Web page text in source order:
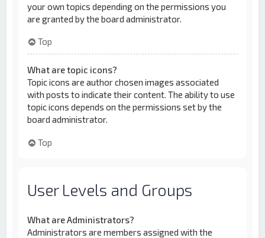
your own topics depending on the permissions you
are granted by the board administrator.
Top
What are topic icons?
Topic icons are author chosen images associated
with posts to indicate their content. The ability to use
topic icons depends on the permissions set by the
board administrator.
Top
User Levels and Groups
What are Administrators?
Administrators are members assigned with the